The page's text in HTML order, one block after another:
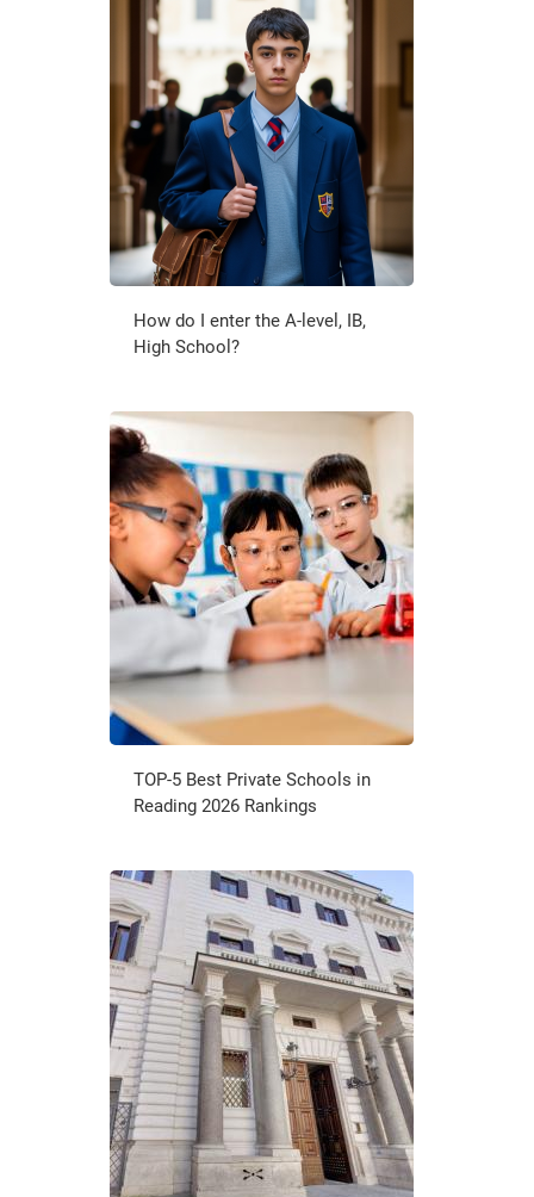
How do I enter the A-level, IB,
High School?
TOP-5 Best Private Schools in
Reading 2026 Rankings